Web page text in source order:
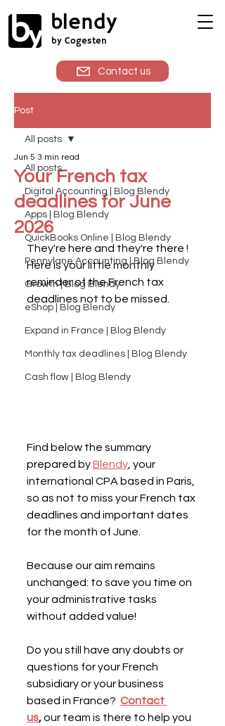
blendy
by Cogesten
Contact us
Post
All posts
Digital Accounting | Blog Blendy
Apps | Blog Blendy
QuickBooks Online | Blog Blendy
Pennylane Accounting | Blog Blendy
Growth | Blog Blendy
eShop | Blog Blendy
Expand in France | Blog Blendy
Monthly tax deadlines | Blog Blendy
Cash flow | Blog Blendy
All posts
Your French tax
deadlines for June
2026
Jun 5 3 min read
They're here and they're there !
Here is your little monthly
reminder of the French tax
deadlines not to be missed.
Find below the summary
prepared by Blendy , your
international CPA based in Paris,
so as not to miss your French tax
deadlines and important dates
for the month of June.
Because our aim remains
unchanged: to save you time on
your administrative tasks
without added value!
Do you still have any doubts or
questions for your French
subsidiary or your business
based in France? Contact
us, our team is there to help you